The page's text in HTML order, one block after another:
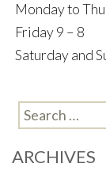
Monday to
Friday 9 – 8
Saturday and
Search
for:
ARCHIVES